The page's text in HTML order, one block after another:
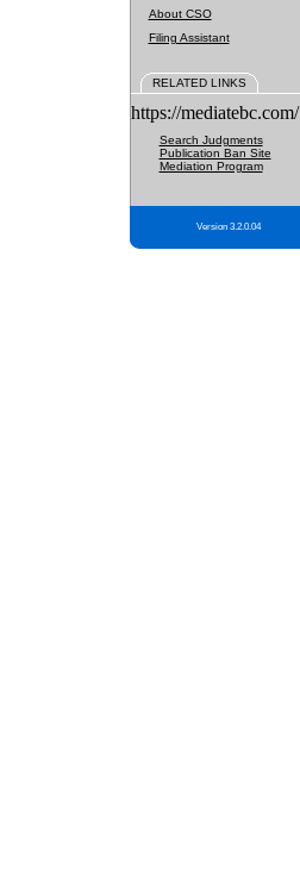
About CSO
Filing Assistant
RELATED LINKS
https://mediatebc.com/
Search Judgments
Publication Ban Site
Mediation Program
Version 3.2.0.04